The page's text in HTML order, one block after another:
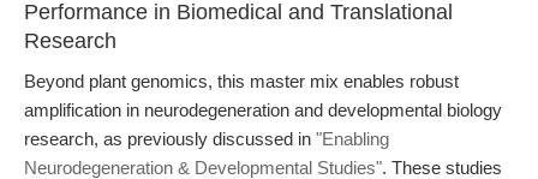
Performance in Biomedical and Translational
Research
Beyond plant genomics, this master mix enables robust
amplification in neurodegeneration and developmental biology
research, as previously discussed in "Enabling
Neurodegeneration & Developmental Studies". These studies